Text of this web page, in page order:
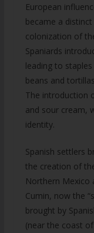
European
became a
colonization of
Spaniards
leading to
beans and
The introduction
and sour cream,
identity.
Spanish settlers
the creation of
Northern Mexico
Cumin, now the
brought by
(near the coast